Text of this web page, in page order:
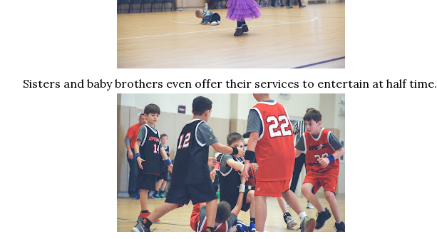
Sisters and baby brothers even offer their services to entertain at half time.